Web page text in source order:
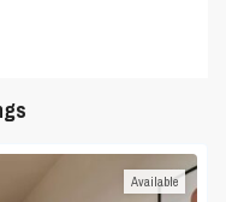
Available